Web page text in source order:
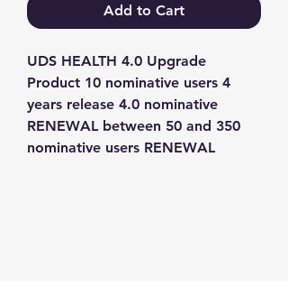
Add to Cart
UDS HEALTH 4.0 Upgrade
Product 10 nominative users 4
years release 4.0 nominative
RENEWAL between 50 and 350
nominative users RENEWAL